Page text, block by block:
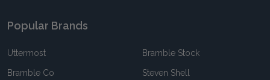
Popular Brands
Uttermost
Bramble Co
Bramble Stock
Steven Shell